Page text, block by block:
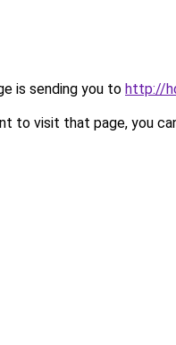
is sending you to http://
to visit that page, you